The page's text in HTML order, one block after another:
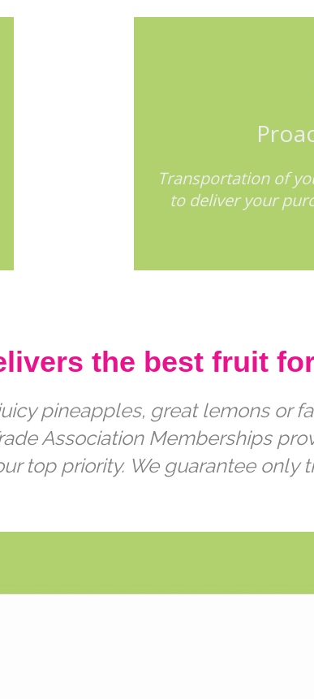
Transportation of
to deliver your
the best fruit
pineapples, great lemons or
Association Memberships
top priority. We guarantee only